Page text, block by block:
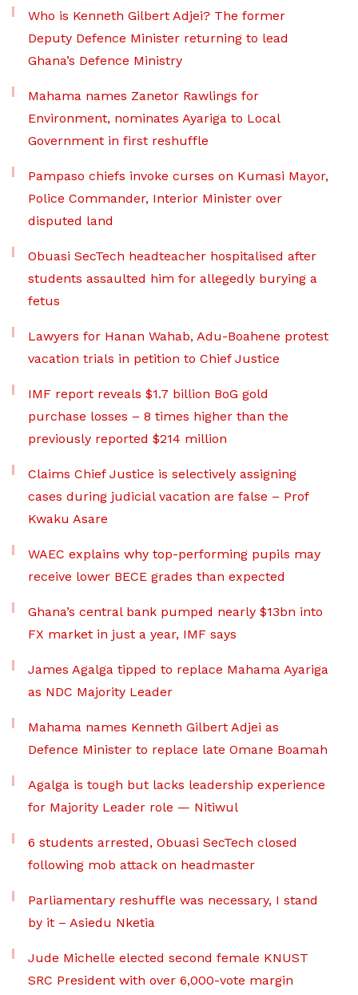
Who is Kenneth Gilbert Adjei? The former
Deputy Defence Minister returning to lead
Ghana’s Defence Ministry
Mahama names Zanetor Rawlings for
Environment, nominates Ayariga to Local
Government in first reshuffle
Pampaso chiefs invoke curses on Kumasi Mayor,
Police Commander, Interior Minister over
disputed land
Obuasi SecTech headteacher hospitalised after
students assaulted him for allegedly burying a
fetus
Lawyers for Hanan Wahab, Adu-Boahene protest
vacation trials in petition to Chief Justice
IMF report reveals $1.7 billion BoG gold
purchase losses – 8 times higher than the
previously reported $214 million
Claims Chief Justice is selectively assigning
cases during judicial vacation are false – Prof
Kwaku Asare
WAEC explains why top-performing pupils may
receive lower BECE grades than expected
Ghana’s central bank pumped nearly $13bn into
FX market in just a year, IMF says
James Agalga tipped to replace Mahama Ayariga
as NDC Majority Leader
Mahama names Kenneth Gilbert Adjei as
Defence Minister to replace late Omane Boamah
Agalga is tough but lacks leadership experience
for Majority Leader role — Nitiwul
6 students arrested, Obuasi SecTech closed
following mob attack on headmaster
Parliamentary reshuffle was necessary, I stand
by it – Asiedu Nketia
Jude Michelle elected second female KNUST
SRC President with over 6,000-vote margin